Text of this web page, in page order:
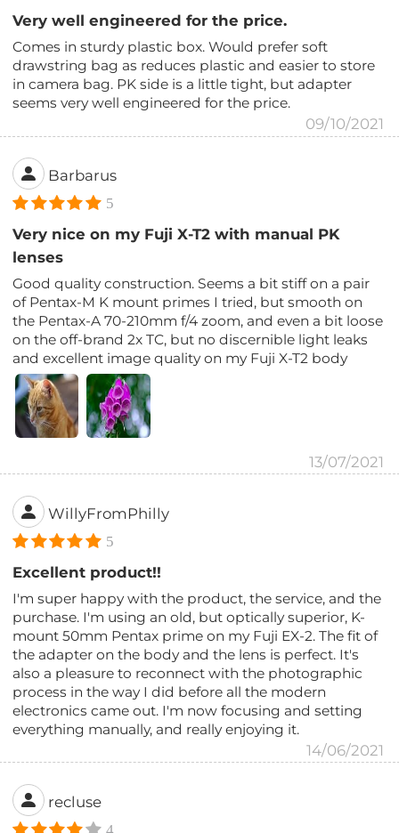
Very well engineered for the price.
Comes in sturdy plastic box. Would prefer soft
drawstring bag as reduces plastic and easier to store
in camera bag. PK side is a little tight, but adapter
seems very well engineered for the price.
09/10/2021
Barbarus
5
Very nice on my Fuji X-T2 with manual PK
lenses
Good quality construction. Seems a bit stiff on a pair
of Pentax-M K mount primes I tried, but smooth on
the Pentax-A 70-210mm f/4 zoom, and even a bit loose
on the off-brand 2x TC, but no discernible light leaks
and excellent image quality on my Fuji X-T2 body
13/07/2021
WillyFromPhilly
5
Excellent product!!
I'm super happy with the product, the service, and the
purchase. I'm using an old, but optically superior, K-
mount 50mm Pentax prime on my Fuji EX-2. The fit of
the adapter on the body and the lens is perfect. It's
also a pleasure to reconnect with the photographic
process in the way I did before all the modern
electronics came out. I'm now focusing and setting
everything manually, and really enjoying it.
14/06/2021
recluse